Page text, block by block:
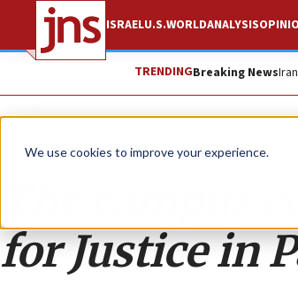
We use cookies to improve your experience.
ISRAELU.S.WORLDANALYSIS
TRENDINGBreaking NewsIran
Opinion
The campus
for Justice in